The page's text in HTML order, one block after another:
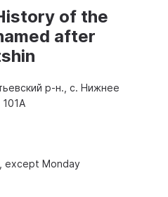
of the
after
р-н., с. Нижнее
except Monday